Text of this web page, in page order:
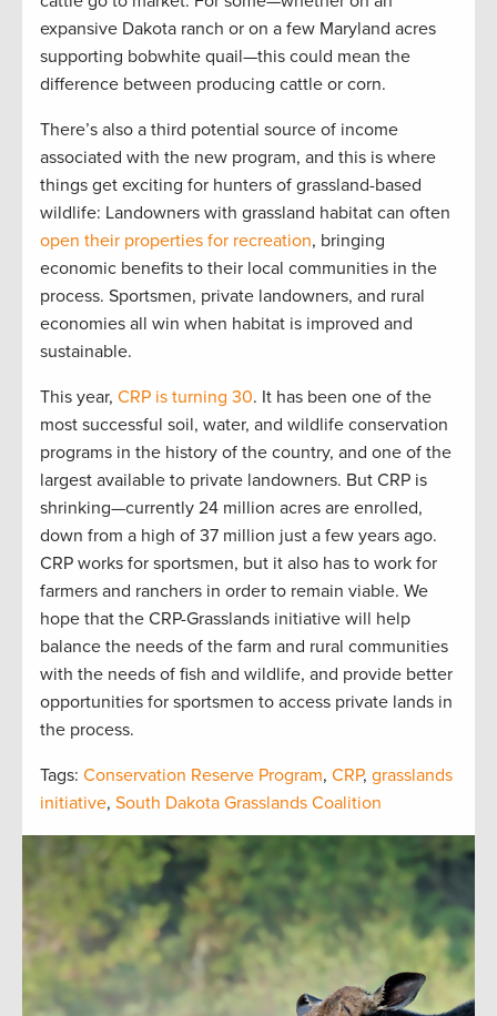
expansive Dakota ranch or on a few Maryland acres
supporting bobwhite quail—this could mean the
difference between producing cattle or corn.
There’s also a third potential source of income
associated with the new program, and this is where
things get exciting for hunters of grassland-based
wildlife: Landowners with grassland habitat can often
open their properties for recreation, bringing
economic benefits to their local communities in the
process. Sportsmen, private landowners, and rural
economies all win when habitat is improved and
sustainable.
This year, CRP is turning 30. It has been one of the
most successful soil, water, and wildlife conservation
programs in the history of the country, and one of the
largest available to private landowners. But CRP is
shrinking—currently 24 million acres are enrolled,
down from a high of 37 million just a few years ago.
CRP works for sportsmen, but it also has to work for
farmers and ranchers in order to remain viable. We
hope that the CRP-Grasslands initiative will help
balance the needs of the farm and rural communities
with the needs of fish and wildlife, and provide better
opportunities for sportsmen to access private lands in
the process.
Tags: Conservation Reserve Program, CRP, grasslands
initiative, South Dakota Grasslands Coalition